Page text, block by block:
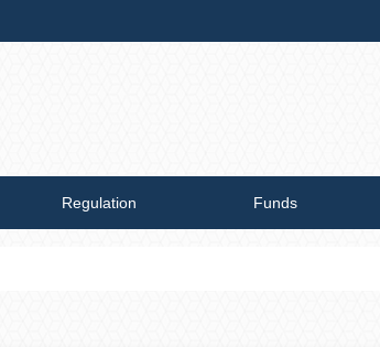
Regulation Funds